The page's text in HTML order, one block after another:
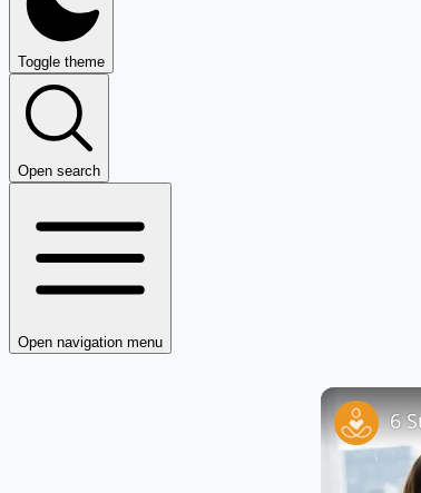
Toggle theme
Open search
Open navigation menu